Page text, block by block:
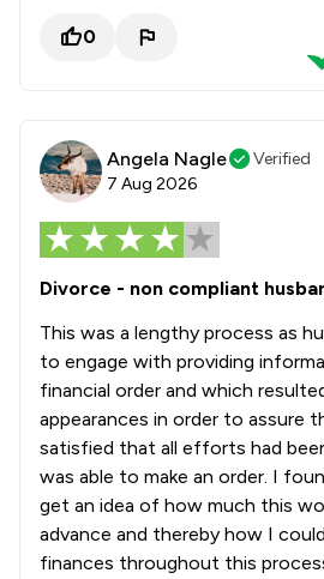
0
Angela Nagle
Verified
7 Aug 2026
Divorce - non compliant
This was a lengthy process as
to engage with providing
financial order and which
appearances in order to assure
satisfied that all efforts had
was able to make an order. I
get an idea of how much this
advance and thereby how I
finances throughout this